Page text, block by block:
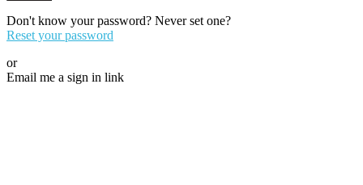
Don't know your password? Never set one?
Reset your password
or
Email me a sign in link